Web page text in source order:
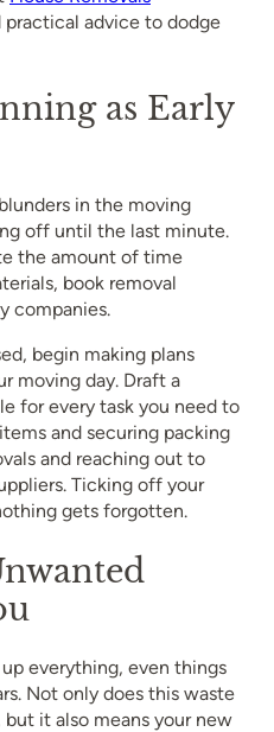
advice to dodge
as Early
in the moving
off until the last minute.
the amount of time
book removal
companies.
begin making plans
moving day. Draft a
for every task you need to
and securing packing
and reaching out to
Ticking off your
gets forgotten.
everything, even things
Not only does this waste
it also means your new